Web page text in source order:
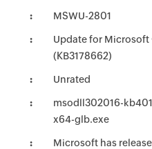
MSWU-2801
Update for Microsoft
(KB3178662)
Unrated
msodll302016-
x64-glb.exe
Microsoft has